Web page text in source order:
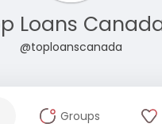
Loans
@toploanscanada
Groups